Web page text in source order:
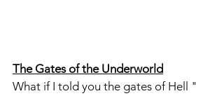
The Gates of the Underworld
What if I told you the gates of Hell "